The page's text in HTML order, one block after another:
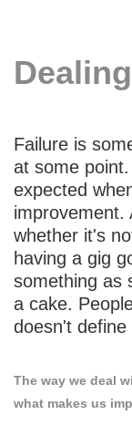
Failure is
at some
expected
improvement.
whether it's
having a gig
something as
a cake.
doesn't
The way we deal
what makes us